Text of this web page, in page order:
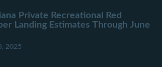
Private Recreational Red
Landing Estimates Through June
2025